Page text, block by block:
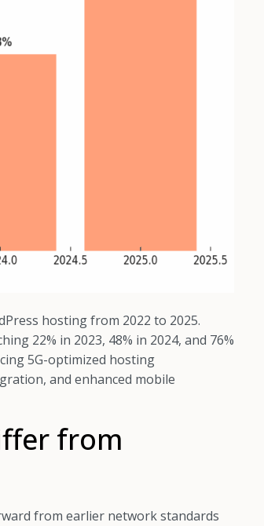
hosting from 2022 to 2025.
22% in 2023, 48% in 2024, and 76%
5G-optimized hosting
and enhanced mobile
from
from earlier network standards